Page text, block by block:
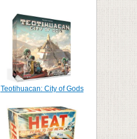
Teotihuacan: City of Gods